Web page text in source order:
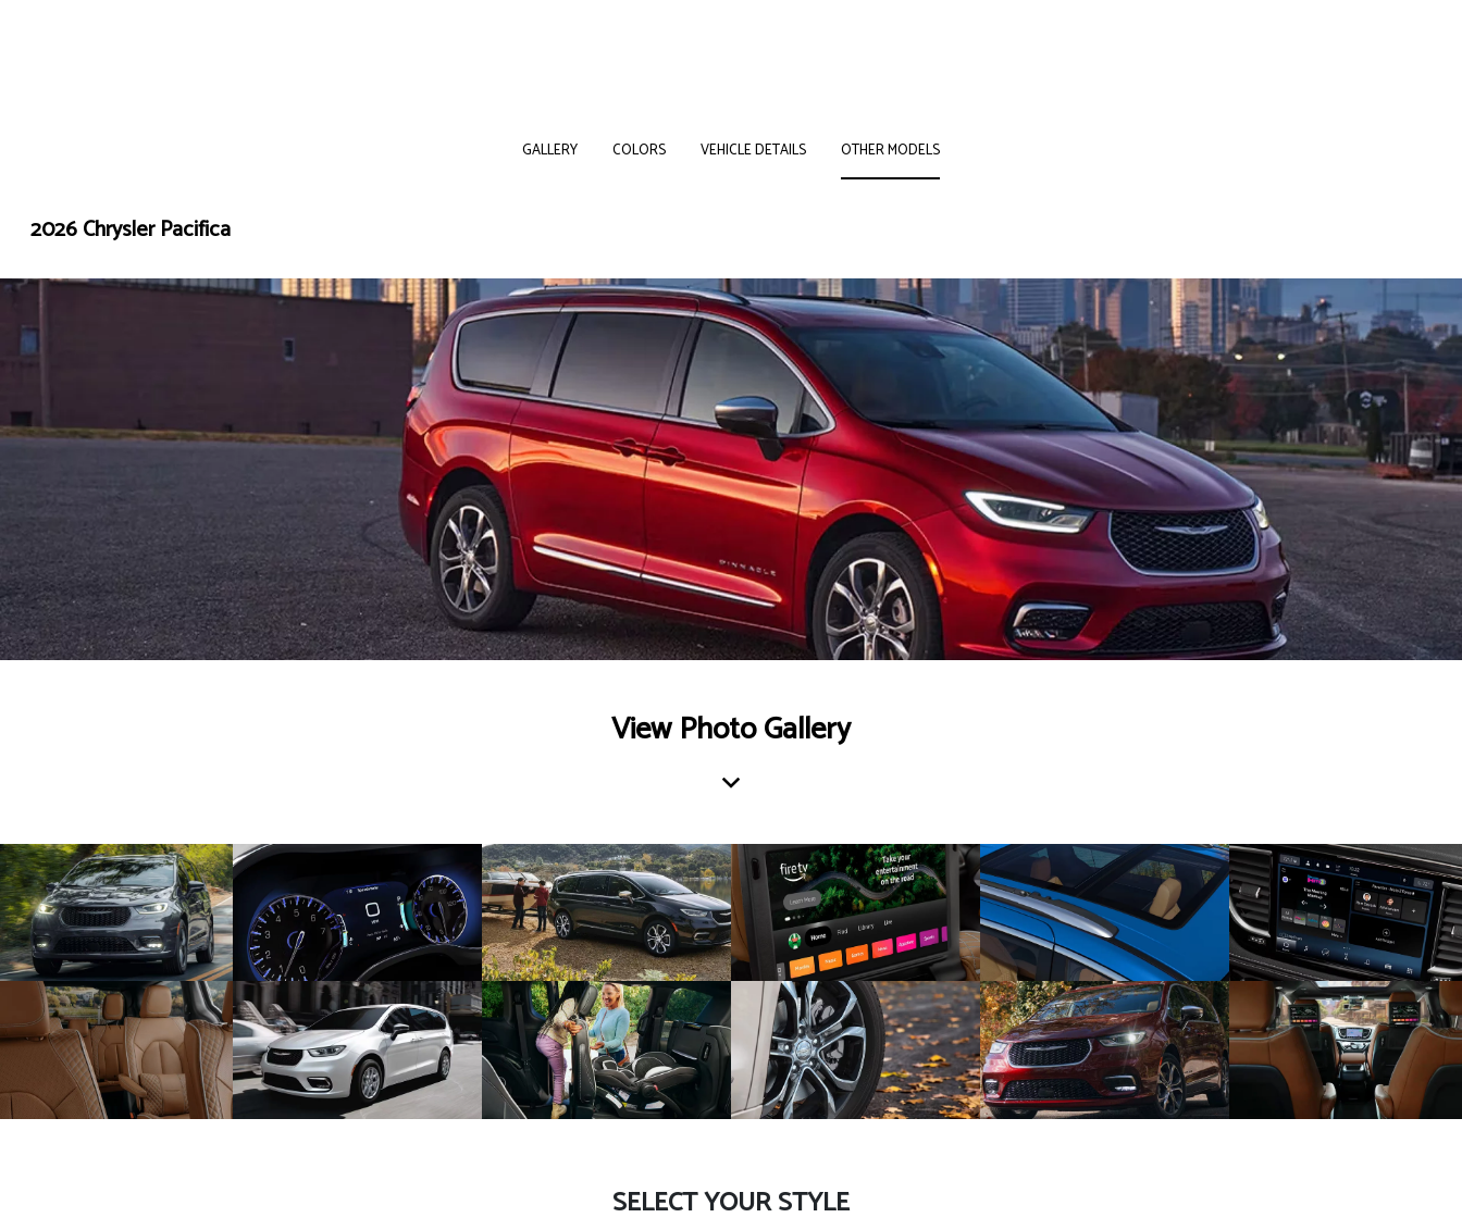
GALLERY COLORS VEHICLE DETAILS OTHER MODELS
2026 Chrysler Pacifica
View Photo Gallery
SELECT YOUR STYLE